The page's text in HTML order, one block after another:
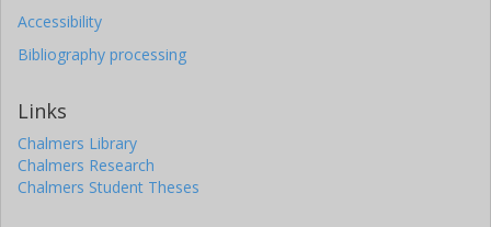
Accessibility
Bibliography processing
Links
Chalmers Library
Chalmers Research
Chalmers Student Theses